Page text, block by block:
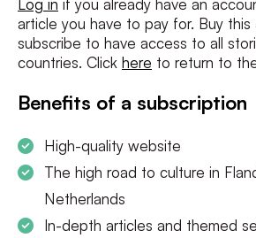
Log in if you already have an
article you have to pay for. Buy this
subscribe to have access to all
countries. Click here to return to
Benefits of a subscription
High-quality website
The high road to culture in
Netherlands
In-depth articles and themed
SUBSCRIBE